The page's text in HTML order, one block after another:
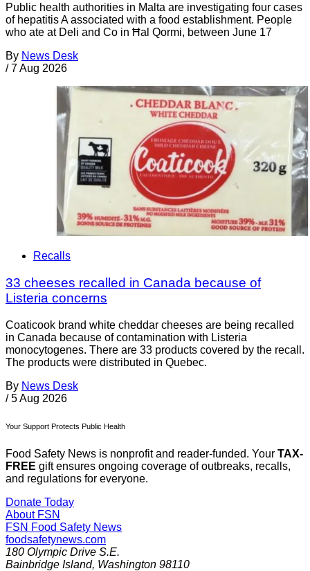
Public health authorities in Malta are investigating four cases
of hepatitis A associated with a food establishment. People
who ate at Deli and Co in Ħal Qormi, between June 17
By News Desk
/ 7 Aug 2026
Recalls
33 cheeses recalled in Canada because of
Listeria concerns
Coaticook brand white cheddar cheeses are being recalled
in Canada because of contamination with Listeria
monocytogenes. There are 33 products covered by the recall.
The products were distributed in Quebec.
By News Desk
/ 5 Aug 2026
Your Support Protects Public Health
Food Safety News is nonprofit and reader-funded. Your TAX-
FREE gift ensures ongoing coverage of outbreaks, recalls,
and regulations for everyone.
Donate Today
About FSN
FSN Food Safety News
foodsafetynews.com
180 Olympic Drive S.E.
Bainbridge Island, Washington 98110